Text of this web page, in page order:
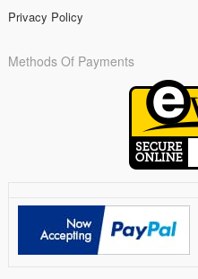
Privacy Policy
Methods Of Payments